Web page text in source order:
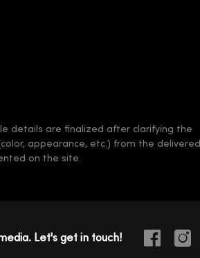
details are finalized after clarifying the
appearance, etc.) from the delivered
on the site.
Let's get in touch!